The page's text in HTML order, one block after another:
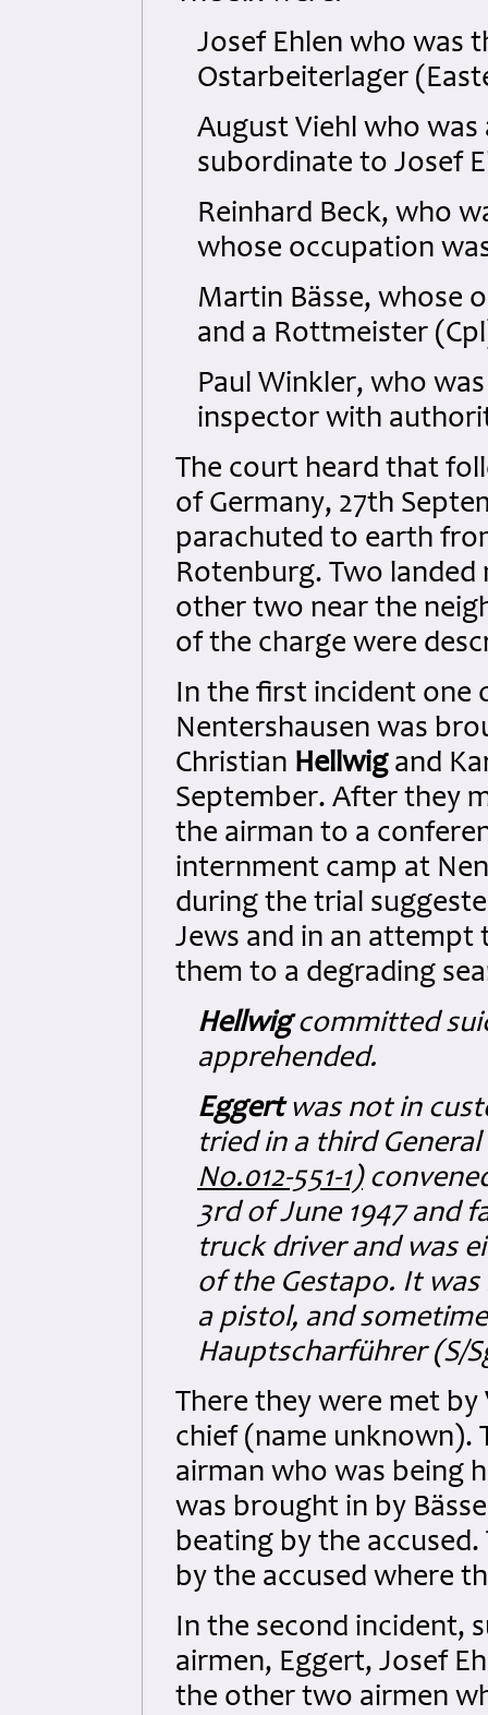
Josef Ehlen who was
Ostarbeiterlager
August Viehl who
subordinate to Josef
Reinhard Beck, who
whose occupation
Martin Bässe, whose
and a Rottmeister
Paul Winkler, who
inspector with
The court heard that
of Germany, 27th
parachuted to earth
Rotenburg. Two
other two near the
of the charge were
In the first incident one
Nentershausen was
Christian Hellwigand
September. After they
the airman to a
internment camp at
during the trial
Jews and in an attempt
them to a degrading
Hellwigcommitted
apprehended.
Eggertwas not in
tried in a third
No.012-551-1)
3rd of June 1947 and
truck driver and was
of the Gestapo. It
a pistol, and
Hauptscharführer (S/
There they were met by
chief (name unknown).
airman who was being
was brought in by
beating by the
by the accused where
In the second incident,
airmen, Eggert, Josef
the other two airmen